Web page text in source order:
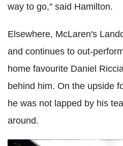
way to go," said Hamilton.
Elsewhere, McLaren's
and continues to out-
home favourite Daniel
behind him. On the upside
he was not lapped by his
around.